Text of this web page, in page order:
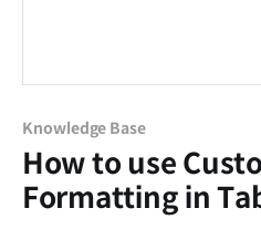
Knowledge Base
How to use
Formatting in